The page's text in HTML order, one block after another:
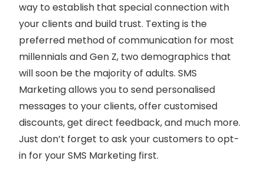
way to establish that special connection with
your clients and build trust. Texting is the
preferred method of communication for most
millennials and Gen Z, two demographics that
will soon be the majority of adults. SMS
Marketing allows you to send personalised
messages to your clients, offer customised
discounts, get direct feedback, and much more.
Just don’t forget to ask your customers to opt-
in for your SMS Marketing first.